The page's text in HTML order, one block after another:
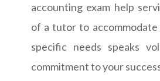
accounting exam help
of a tutor to accommodate
specific needs speaks
commitment to your